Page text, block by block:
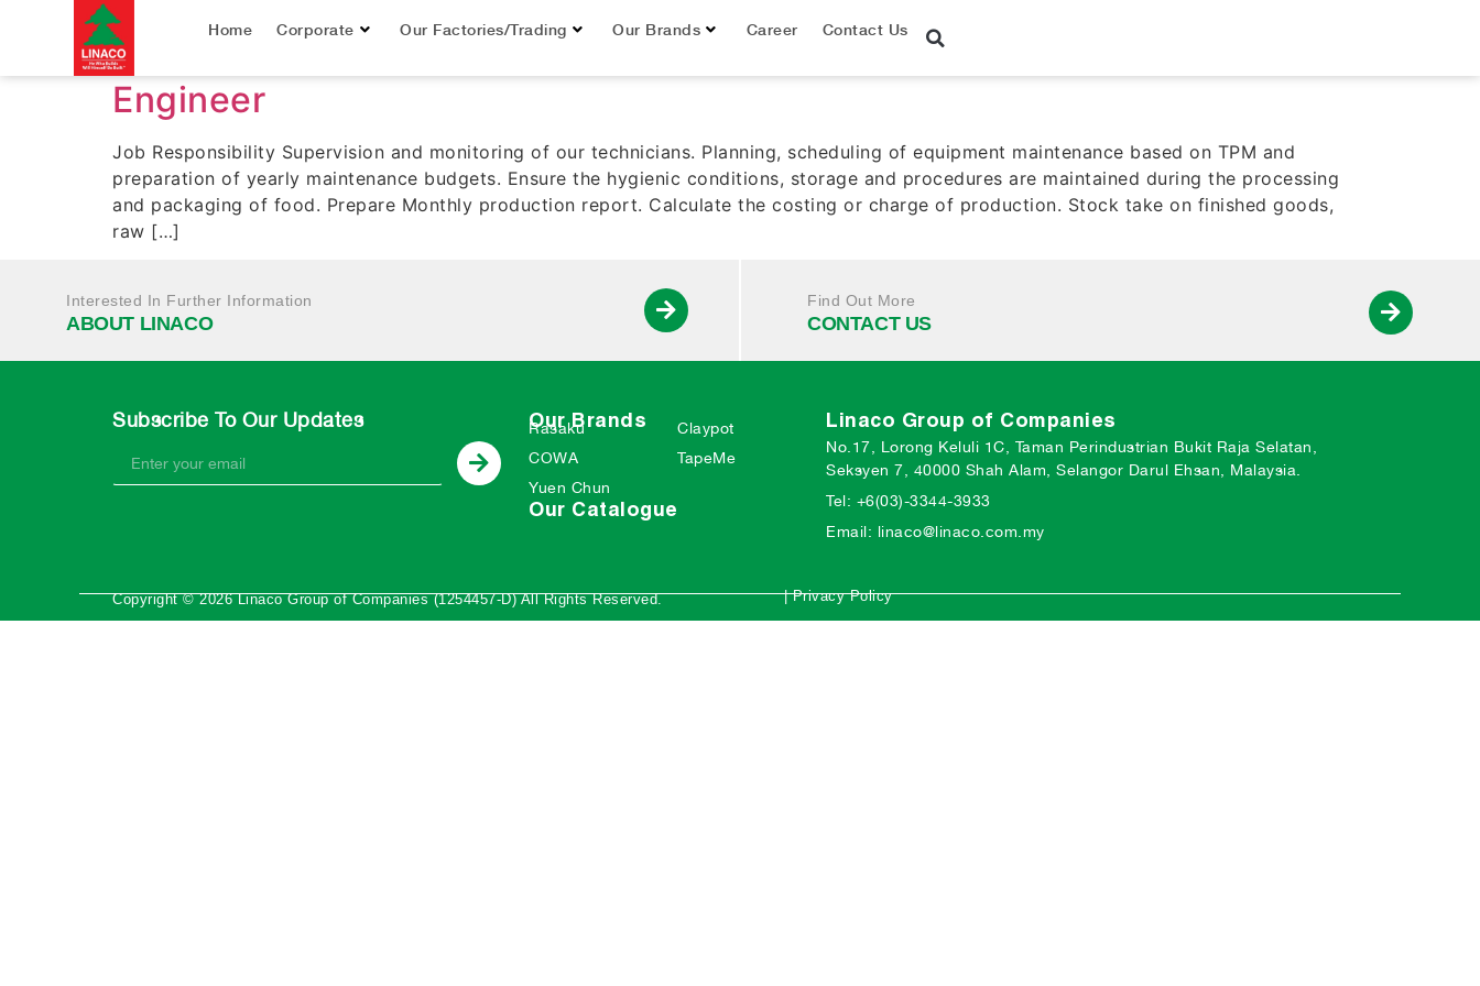
Home Corporate Our Factories/Trading Our Brands Career Contact Us
Job Title:Engineer
Engineer
Job Responsibility Supervision and monitoring of our technicians. Planning, scheduling of equipment maintenance based on TPM and
preparation of yearly maintenance budgets. Ensure the hygienic conditions, storage and procedures are maintained during the processing
and packaging of food. Prepare Monthly production report. Calculate the costing or charge of production. Stock take on finished goods,
raw […]
Interested In Further Information
ABOUT LINACO
Find Out More
CONTACT US
Subscribe To Our Updates Our Brands
Rasaku
COWA
Yuen Chun
Claypot
TapeMe
Our Catalogue
Linaco Group of Companies
No.17, Lorong Keluli 1C, Taman Perindustrian Bukit Raja Selatan,
Seksyen 7, 40000 Shah Alam, Selangor Darul Ehsan, Malaysia.
Tel: +6(03)-3344-3933
Email: linaco@linaco.com.my
Copyright © 2026 Linaco Group of Companies (1254457-D) All Rights Reserved. | Privacy Policy